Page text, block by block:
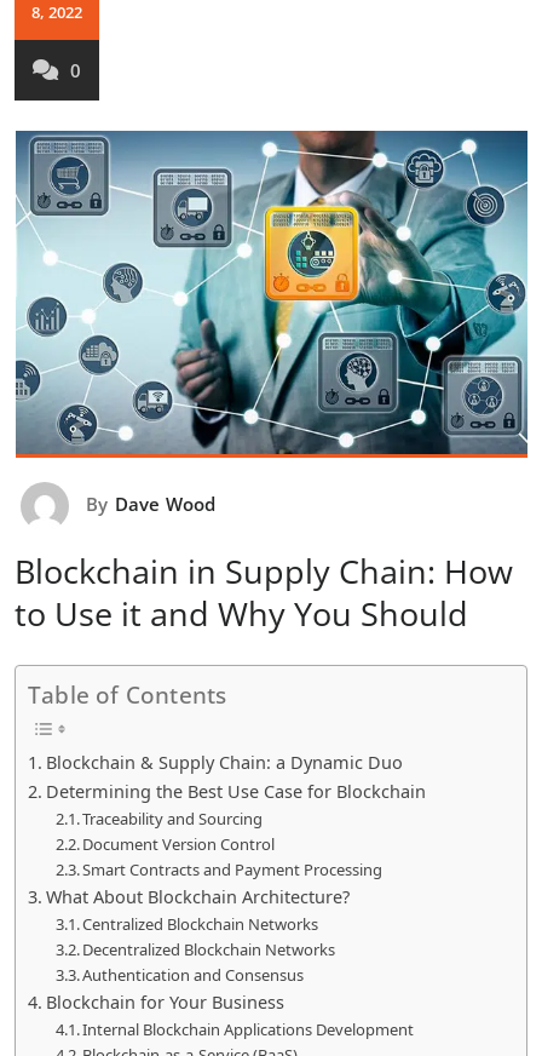
8, 2022
0
By Dave Wood
Blockchain in Supply Chain: How
to Use it and Why You Should
Table of Contents
Blockchain & Supply Chain: a Dynamic Duo
Determining the Best Use Case for Blockchain
Traceability and Sourcing
Document Version Control
Smart Contracts and Payment Processing
What About Blockchain Architecture?
Centralized Blockchain Networks
Decentralized Blockchain Networks
Authentication and Consensus
Blockchain for Your Business
Internal Blockchain Applications Development